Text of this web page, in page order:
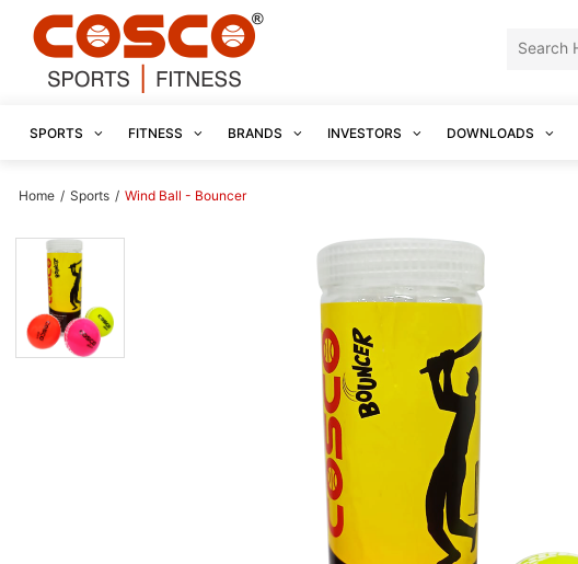
SPORTS FITNESS BRANDS INVESTORS DOWNLOADS
Home / Sports / Wind Ball - Bouncer